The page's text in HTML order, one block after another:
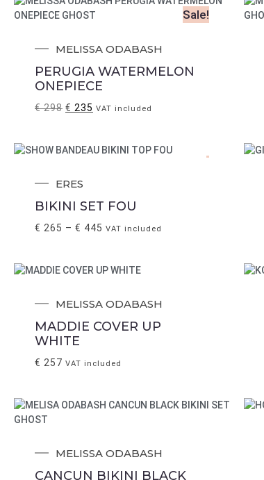
Sale!
MELISSA ODABASH
PERUGIA WATERMELON
ONEPIECE
€298 € 235 VAT included
ERES
BIKINI SET FOU
€ 265 – € 445 VAT included
MELISSA ODABASH
MADDIE COVER UP
WHITE
€ 257 VAT included
MELISSA ODABASH
CANCUN BIKINI BLACK